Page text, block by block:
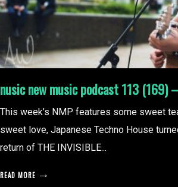
nusic new music podcast 113
This week’s NMP features some sweet
sweet love, Japanese Techno House
return of THE INVISIBLE...
READ MORE